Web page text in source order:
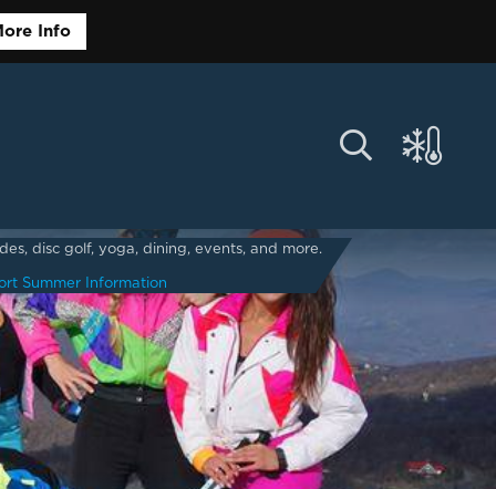
Info
disc golf, yoga, dining, events, and more.
Summer Information